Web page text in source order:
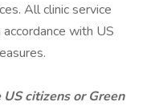
All clinic service
with US
citizens or Green